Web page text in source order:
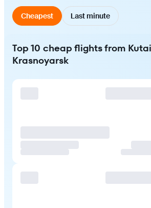
Cheapest Last minute
Top 10 cheap flights from
Krasnoyarsk